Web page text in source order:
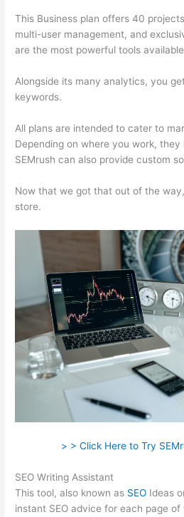
This Business plan offers 40
multi-user management, and
are the most powerful tools
Alongside its many analytics, you
keywords.
All plans are intended to cater to
Depending on where you work,
SEMrush can also provide custom
Now that we got that out of the
store.
> > Click Here to Try
SEO Writing Assistant
This tool, also known as SEO Ideas
instant SEO advice for each page